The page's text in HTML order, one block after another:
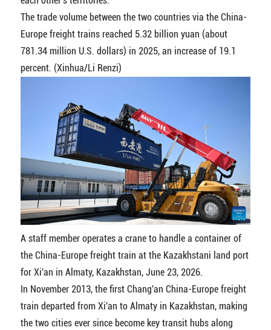
The trade volume between the two countries via the China-
Europe freight trains reached 5.32 billion yuan (about
781.34 million U.S. dollars) in 2025, an increase of 19.1
percent. (Xinhua/Li Renzi)
A staff member operates a crane to handle a container of
the China-Europe freight train at the Kazakhstani land port
for Xi'an in Almaty, Kazakhstan, June 23, 2026.
In November 2013, the first Chang'an China-Europe freight
train departed from Xi'an to Almaty in Kazakhstan, making
the two cities ever since become key transit hubs along